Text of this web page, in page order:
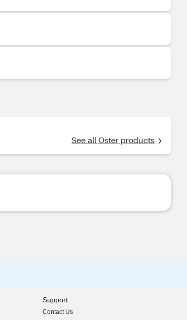
See all Oster products
Support
Contact Us